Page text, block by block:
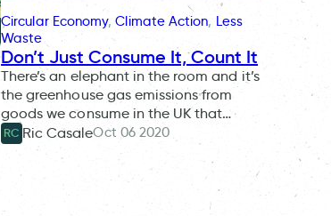
Circular Economy, Climate Action, Less
Waste
Don’t Just Consume It, Count It
There’s an elephant in the room and it’s
the greenhouse gas emissions from
goods we consume in the UK that…
RC Ric CasaleOct 06 2020